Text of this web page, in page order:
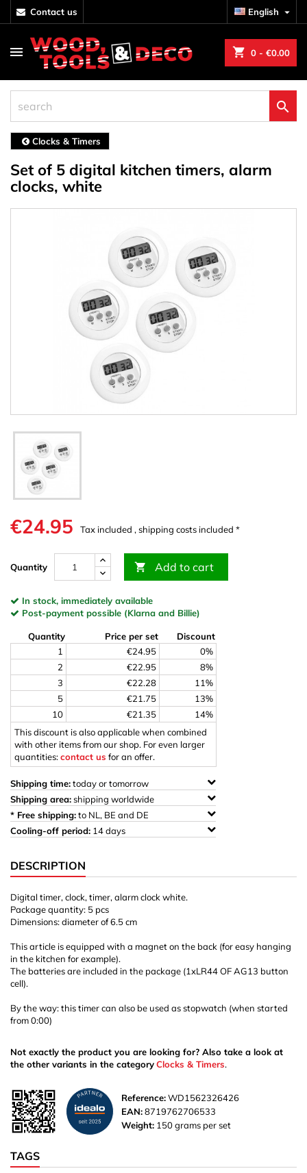
contact us English 
shopping_cart 0 - €0.00

Clocks & Timers
Set of 5 digital kitchen timers, alarm
clocks, white
€24.95 Tax included , shipping costs included *
Quantity  Add to cart
In stock, immediately available
Post-payment possible (Klarna and Billie)
Quantity Price per set
Discount
1
€24.95
0%
2
€22.95
8%
3
€22.28
11%
5
€21.75
13%
10
€21.35
14%
This discount is also applicable when combined
with other items from our shop. For even larger
quantities:contact us for an offer.
Shipping time:today or tomorrow
Shipping area:shipping worldwide
* Free shipping:to NL, BE and DE
Cooling-off period: 14 days
DESCRIPTION
Digital timer, clock, timer, alarm clock white.
Package quantity: 5 pcs
Dimensions: diameter of 6.5 cm
This article is equipped with a magnet on the back (for easy hanging
in the kitchen for example).
The batteries are included in the package (1xLR44 OF AG13 button
cell).
By the way: this timer can also be used as stopwatch (when started
from 0:00)
Not exactly the product you are looking for? Also take a look at
the other variants in the categoryClocks & Timers.
Reference:WD1562326426
EAN:8719762706533
Weight: 150 grams per set
TAGS